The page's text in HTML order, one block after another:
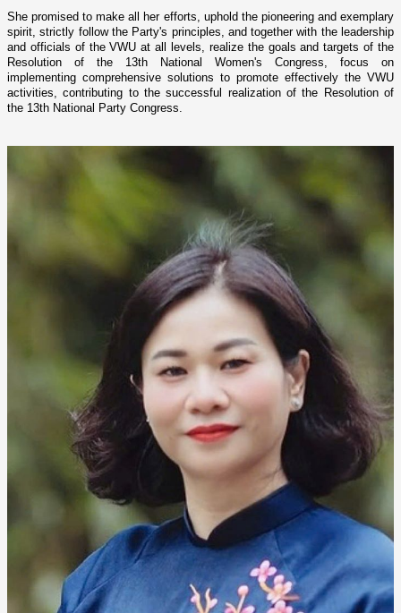
She promised to make all her efforts, uphold the pioneering and exemplary
spirit, strictly follow the Party's principles, and together with the leadership
and officials of the VWU at all levels, realize the goals and targets of the
Resolution of the 13th National Women's Congress, focus on
implementing comprehensive solutions to promote effectively the VWU
activities, contributing to the successful realization of the Resolution of
the 13th National Party Congress.